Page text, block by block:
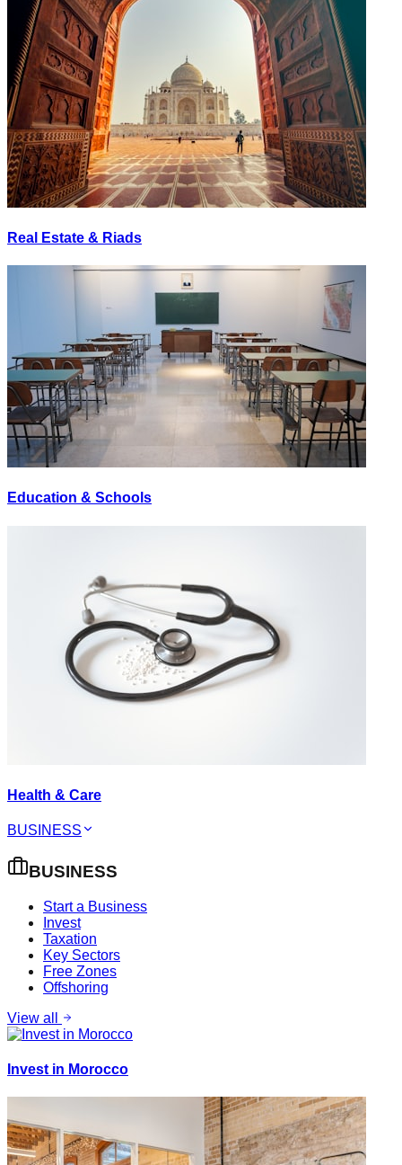
Real Estate & Riads
Education & Schools
Health & Care
BUSINESS
BUSINESS
Start a Business
Invest
Taxation
Key Sectors
Free Zones
Offshoring
View all
Invest in Morocco